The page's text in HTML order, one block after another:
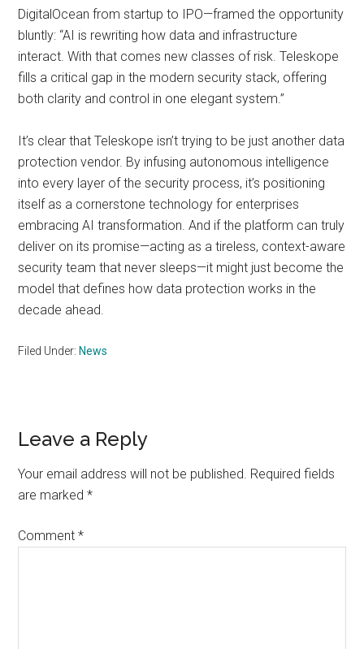
DigitalOcean from startup to IPO—framed the opportunity
bluntly: “AI is rewriting how data and infrastructure
interact. With that comes new classes of risk. Teleskope
fills a critical gap in the modern security stack, offering
both clarity and control in one elegant system.”
It’s clear that Teleskope isn’t trying to be just another data
protection vendor. By infusing autonomous intelligence
into every layer of the security process, it’s positioning
itself as a cornerstone technology for enterprises
embracing AI transformation. And if the platform can truly
deliver on its promise—acting as a tireless, context-aware
security team that never sleeps—it might just become the
model that defines how data protection works in the
decade ahead.
Filed Under: News
Reader
Interactions
Leave a Reply
Your email address will not be published. Required fields
are marked*
Comment*